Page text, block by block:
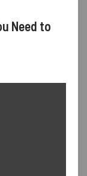
Need to